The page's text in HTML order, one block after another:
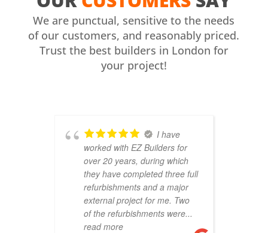
We are punctual, sensitive to the needs
of our customers, and reasonably priced.
Trust the best builders in London for
your project!
I have
worked with EZ Builders for
over 20 years, during which
they have completed three full
refurbishments and a major
external project for me. Two
of the refurbishments were...
read more